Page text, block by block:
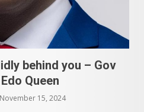
behind you – Gov
Queen
November 15, 2024